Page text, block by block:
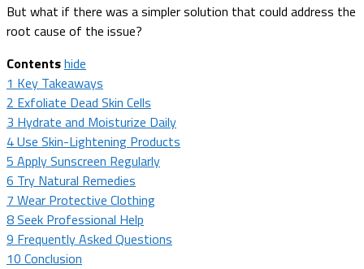
But what if there was a simpler solution that could address the
root cause of the issue?
Contentshide
1 Key Takeaways
2 Exfoliate Dead Skin Cells
3 Hydrate and Moisturize Daily
4Use Skin-Lightening Products
5 Apply Sunscreen Regularly
6 Try Natural Remedies
7 Wear Protective Clothing
8Seek Professional Help
9 Frequently Asked Questions
10 Conclusion